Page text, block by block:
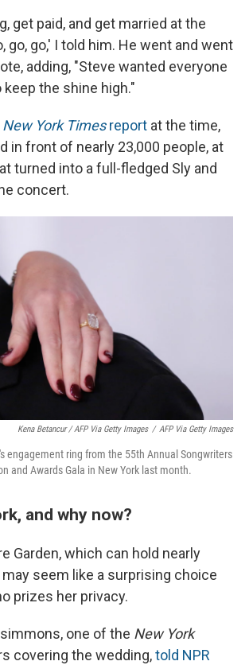
get paid, and get married at the
go, go,' I told him. He went and went
adding, "Steve wanted everyone
the shine high."
New York Timesreport at the time,
in front of nearly 23,000 people, at
turned into a full-fledged Sly and
concert.
Kena Betancur / AFP Via Getty Images / AFP Via Getty Images
engagement ring from the 55th Annual Songwriters
and Awards Gala in New York last month.
and why now?
Garden, which can hold nearly
may seem like a surprising choice
prizes her privacy.
one of the New York
covering the wedding,told NPR